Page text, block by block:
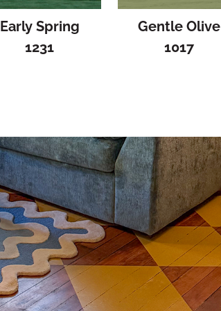
Early Spring
1231
Gentle Olive
1017